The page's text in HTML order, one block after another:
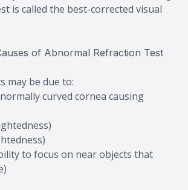
is called the best-corrected visual
of Abnormal Refraction Test
may be due to:
curved cornea causing
to focus on near objects that